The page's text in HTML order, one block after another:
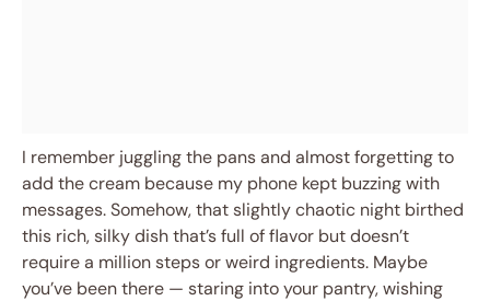
I remember juggling the pans and almost forgetting to
add the cream because my phone kept buzzing with
messages. Somehow, that slightly chaotic night birthed
this rich, silky dish that’s full of flavor but doesn’t
require a million steps or weird ingredients. Maybe
you’ve been there — staring into your pantry, wishing